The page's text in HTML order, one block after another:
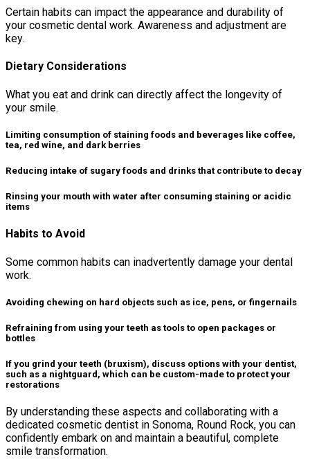
Certain habits can impact the appearance and durability of
your cosmetic dental work. Awareness and adjustment are
key.
Dietary Considerations
What you eat and drink can directly affect the longevity of
your smile.
Limiting consumption of staining foods and beverages like coffee,
tea, red wine, and dark berries
Reducing intake of sugary foods and drinks that contribute to decay
Rinsing your mouth with water after consuming staining or acidic
items
Habits to Avoid
Some common habits can inadvertently damage your dental
work.
Avoiding chewing on hard objects such as ice, pens, or fingernails
Refraining from using your teeth as tools to open packages or
bottles
If you grind your teeth (bruxism), discuss options with your dentist,
such as a nightguard, which can be custom-made to protect your
restorations
By understanding these aspects and collaborating with a
dedicated cosmetic dentist in Sonoma, Round Rock, you can
confidently embark on and maintain a beautiful, complete
smile transformation.